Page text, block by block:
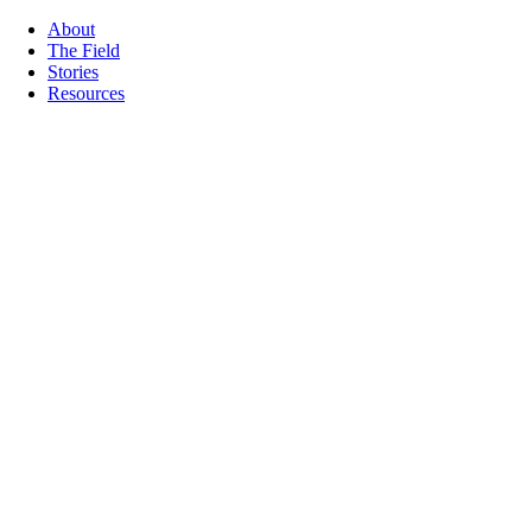
About
The Field
Stories
Resources